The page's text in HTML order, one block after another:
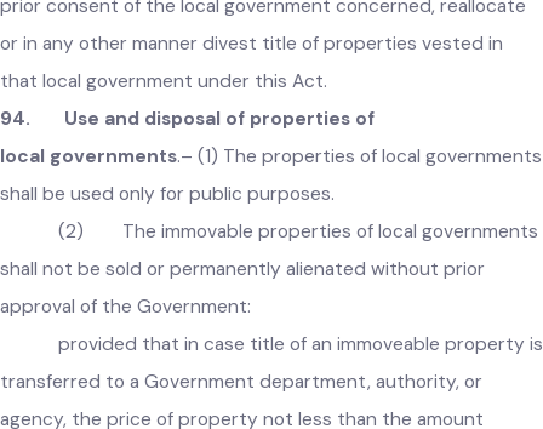
layout of the building.
(3) The Government shall not, except with the
prior consent of the local government concerned, reallocate
or in any other manner divest title of properties vested in
that local government under this Act.
94. Use and disposal of properties of
.– (1) The properties of local